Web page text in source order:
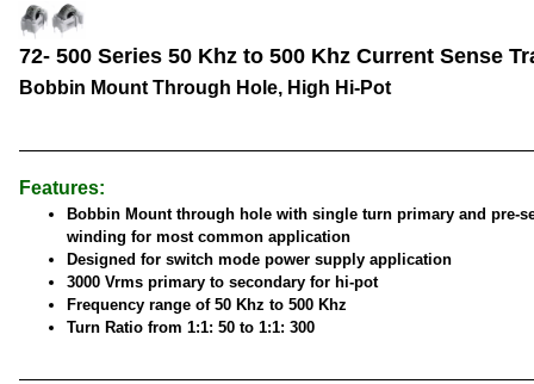
72- 500 Series 50 Khz to 500 Khz Current Sense
Bobbin Mount Through Hole, High Hi-Pot
Features:
Bobbin Mount through hole with single turn primary and pre-
winding for most common application
Designed for switch mode power supply application
3000 Vrms primary to secondary for hi-pot
Frequency range of 50 Khz to 500 Khz
Turn Ratio from 1:1: 50 to 1:1: 300